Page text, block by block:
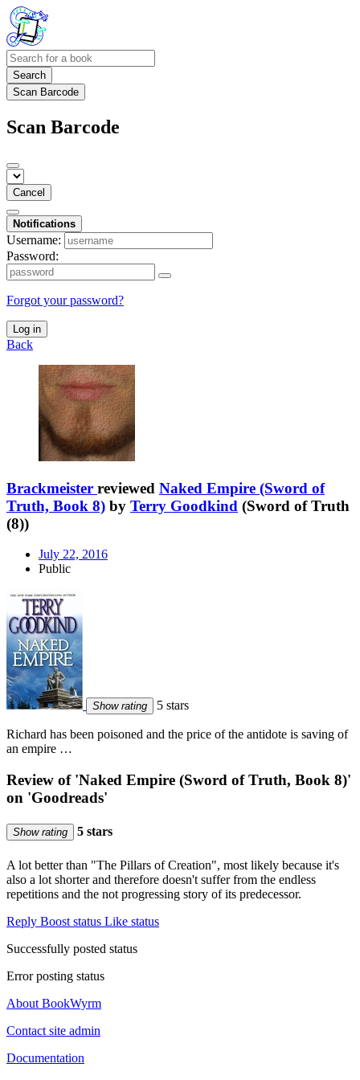
Search
Scan Barcode
Scan Barcode
Cancel
Notifications
Username:
Password:
Forgot your password?
Log in
Back
Brackmeister reviewed Naked Empire (Sword of
Truth, Book 8) by Terry Goodkind (Sword of Truth
(8))
July 22, 2016
Public
Show rating 5 stars
Richard has been poisoned and the price of the antidote is saving of
an empire …
Review of 'Naked Empire (Sword of Truth, Book 8)'
on 'Goodreads'
Show rating 5 stars
A lot better than "The Pillars of Creation", most likely because it's
also a lot shorter and therefore doesn't suffer from the endless
repetitions and the not progressing story of its predecessor.
Reply Boost status Like status
Successfully posted status
Error posting status
About BookWyrm
Contact site admin
Documentation